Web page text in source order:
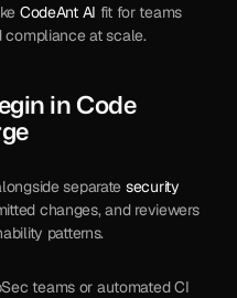
CodeAnt AI fit for teams
compliance at scale.
in Code
separate security
changes, and reviewers
patterns.
teams or automated CI